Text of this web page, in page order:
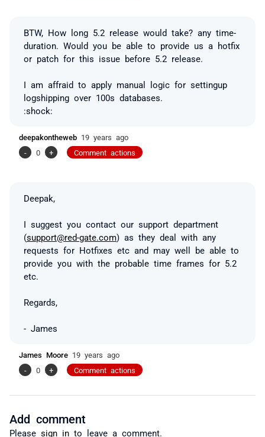
BTW, How long 5.2 release would take? any time-
duration. Would you be able to provide us a hotfix
or patch for this issue before 5.2 release.
I am affraid to apply manual logic for settingup
logshipping over 100s databases.
:shock:
deepakontheweb 19 years ago
-
0 + Comment actions
Deepak,
I suggest you contact our support department
(support@red-gate.com) as they deal with any
requests for Hotfixes etc and may well be able to
provide you with the probable time frames for 5.2
etc.
Regards,
- James
James Moore 19 years ago
-
0 + Comment actions
Add comment
Please sign in to leave a comment.